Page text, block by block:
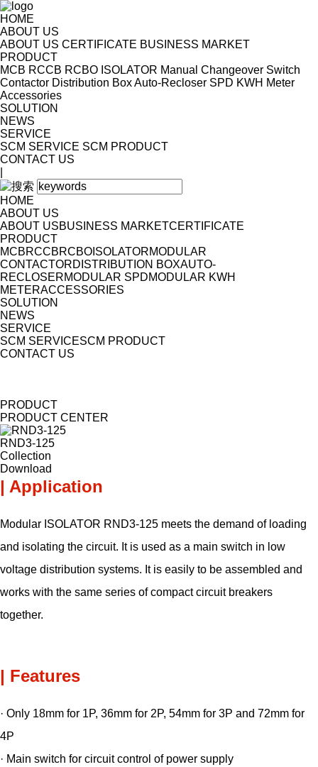
HOME
ABOUT US
ABOUT US CERTIFICATE BUSINESS MARKET
PRODUCT
MCB RCCB RCBO ISOLATOR Manual Changeover Switch
Contactor Distribution BoxAuto-Recloser SPD KWH Meter
Accessories
SOLUTION
NEWS
SERVICE
SCM SERVICE SCM PRODUCT
CONTACT US
HOME
ABOUT US
ABOUT USBUSINESS MARKETCERTIFICATE
PRODUCT
MCBRCCBRCBO ISOLATORMODULAR
CONTACTORDISTRIBUTION BOXAUTO-
RECLOSERMODULAR SPDMODULAR KWH
METERACCESSORIES
SOLUTION
NEWS
SERVICE
SCM SERVICESCM PRODUCT
CONTACT US
PRODUCT
PRODUCT CENTER
RND3-125
Collection
Download
| Application
Modular ISOLATOR RND3-125 meets the demand of loading
and isolating the circuit. It is used as a main switch in low
voltage distribution systems. It is easily to be assembled and
works with the same series of compact circuit breakers
together.
| Features
· Only 18mm for 1P, 36mm for 2P, 54mm for 3P and 72mm for
4P
· Main switch for circuit control of power supply